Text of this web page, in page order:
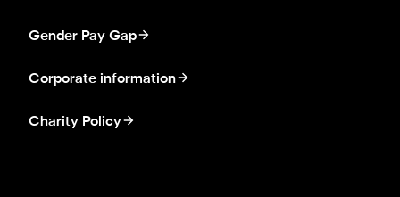
Gender Pay Gap
Corporate information
Charity Policy